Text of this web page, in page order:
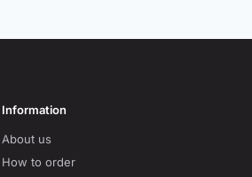
Information
About us
How to order